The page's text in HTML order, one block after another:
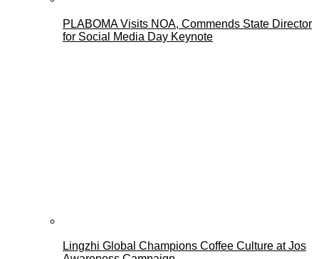
PLABOMA Visits NOA, Commends State Director
for Social Media Day Keynote
Lingzhi Global Champions Coffee Culture at Jos